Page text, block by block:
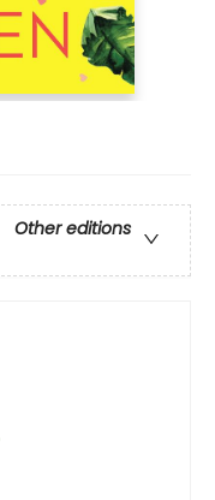
Other editions